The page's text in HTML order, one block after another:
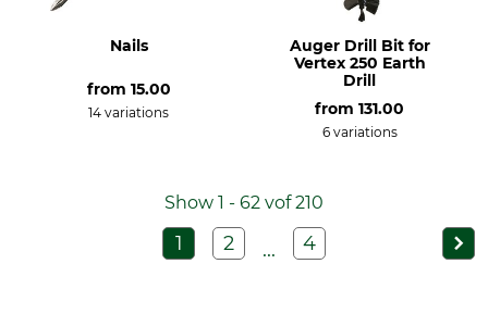
Nails
from 15.00
14 variations
Auger Drill Bit for
Vertex 250 Earth
Drill
from 131.00
6 variations
Show 1 - 62 vof 210
1 2 ... 4